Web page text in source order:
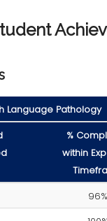
Language Pathology
%
within
96%